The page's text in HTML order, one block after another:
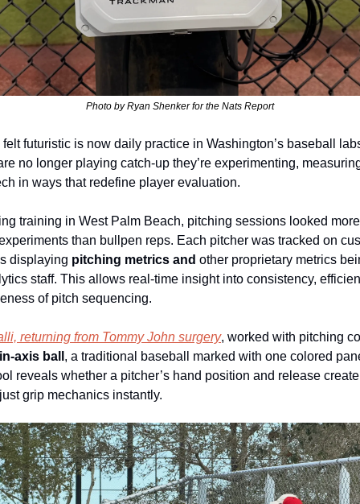
Photo by Ryan Shenker for the Nats Report
futuristic is now daily practice in Washington’s baseball
no longer playing catch‑up they’re experimenting,
in ways that redefine player evaluation.
training in West Palm Beach, pitching sessions looked
than bullpen reps. Each pitcher was tracked on
displaying pitching metrics and other proprietary metrics
staff. This allows real‑time insight into consistency,
of pitch sequencing.
returning from Tommy John surgery, worked with pitching
ball , a traditional baseball marked with one colored
reveals whether a pitcher’s hand position and release
grip mechanics instantly.